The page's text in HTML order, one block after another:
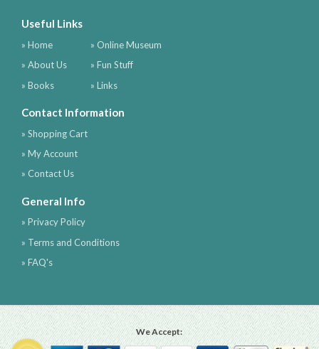
Useful Links
» Home
» About Us
» Books
» Online Museum
» Fun Stuff
» Links
Contact Information
» Shopping Cart
» My Account
» Contact Us
General Info
» Privacy Policy
» Terms and Conditions
» FAQ's
We Accept: